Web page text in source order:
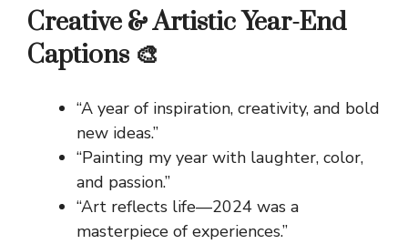
Creative & Artistic Year-End
Captions 🎨
“A year of inspiration, creativity, and bold
new ideas.”
“Painting my year with laughter, color,
and passion.”
“Art reflects life—2024 was a
masterpiece of experiences.”